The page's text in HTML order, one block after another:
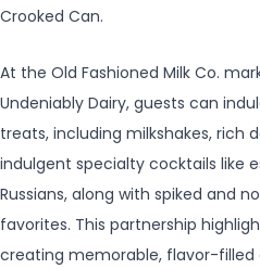
Crooked Can.
At the Old Fashioned Milk Co.
Undeniably Dairy, guests can
treats, including milkshakes, rich
indulgent specialty cocktails like
Russians, along with spiked and
favorites. This partnership
creating memorable, flavor-filled